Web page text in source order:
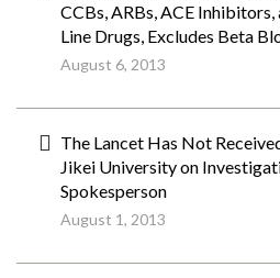
CCBs, ARBs, ACE
Line Drugs, Excludes Beta
August 6, 2013
The Lancet Has Not
Jikei University on
Spokesperson
August 1, 2013